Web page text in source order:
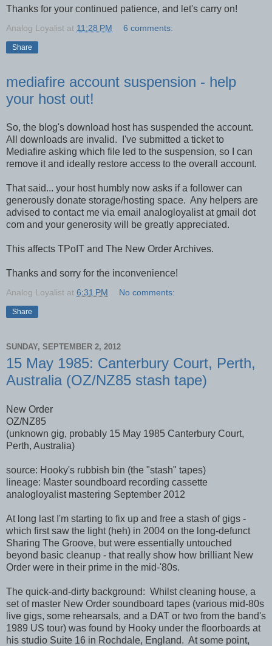
Thanks for your continued patience, and let's carry on!
Analog Loyalist at 11:28 PM 6 comments:
Share
mediafire account suspension - help
your host out!
So, the blog's download host has suspended the account.
All downloads are invalid. I've submitted a ticket to
Mediafire asking which file led to the suspension, so I can
remove it and ideally restore access to the overall account.
That said... your host humbly now asks if a follower can
generously donate storage/hosting space. Any helpers are
advised to contact me via email analogloyalist at gmail dot
com and your generosity will be greatly appreciated.
This affects TPoIT and The New Order Archives.
Thanks and sorry for the inconvenience!
Analog Loyalist at 6:31 PM No comments:
Share
SUNDAY, SEPTEMBER 2, 2012
15 May 1985: Canterbury Court, Perth,
Australia (OZ/NZ85 stash tape)
New Order
OZ/NZ85
(unknown gig, probably 15 May 1985 Canterbury Court,
Perth, Australia)
source: Hooky's rubbish bin (the "stash" tapes)
lineage: Master soundboard recording cassette
analogloyalist mastering September 2012
At long last I'm starting to fix up and free a stash of gigs -
which first saw the light (heh) in 2004 on the long-defunct
Sharing The Groove, but were essentially untouched
beyond basic cleanup - that really show how brilliant New
Order were in their prime in the mid-'80s.
The quick-and-dirty background: Whilst cleaning house, a
set of master New Order soundboard tapes (various mid-80s
live gigs, some rehearsals, and a DAT or two from the band's
1989 US tour) was found by Hooky under the floorboards at
his studio Suite 16 in Rochdale, England. At some point,